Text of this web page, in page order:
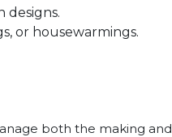
designs.
or housewarmings.
both the making and